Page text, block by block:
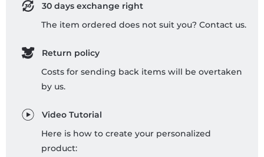
30 days exchange right
The item ordered does not suit you? Contact us.
Return policy
Costs for sending back items will be overtaken
by us.
Video Tutorial
Here is how to create your personalized
product: